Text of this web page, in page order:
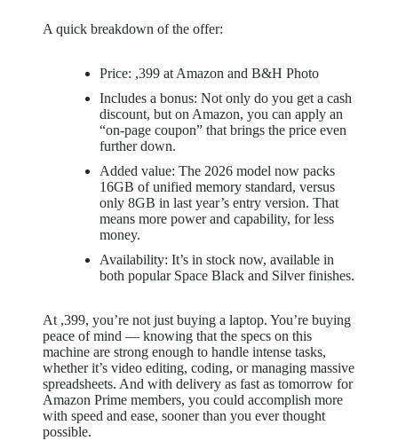
A quick breakdown of the offer:
Price: ,399 at Amazon and B&H Photo
Includes a bonus: Not only do you get a cash
discount, but on Amazon, you can apply an
“on-page coupon” that brings the price even
further down.
Added value: The 2026 model now packs
16GB of unified memory standard, versus
only 8GB in last year’s entry version. That
means more power and capability, for less
money.
Availability: It’s in stock now, available in
both popular Space Black and Silver finishes.
At ,399, you’re not just buying a laptop. You’re buying
peace of mind — knowing that the specs on this
machine are strong enough to handle intense tasks,
whether it’s video editing, coding, or managing massive
spreadsheets. And with delivery as fast as tomorrow for
Amazon Prime members, you could accomplish more
with speed and ease, sooner than you ever thought
possible.